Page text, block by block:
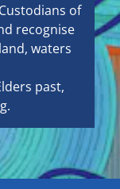
of
recognise
waters
past,